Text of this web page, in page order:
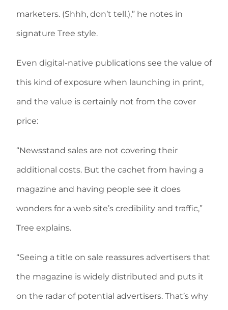
marketers. (Shhh, don’t tell.),” he notes in
signature Tree style.
Even digital-native publications see the value of
this kind of exposure when launching in print,
and the value is certainly not from the cover
price:
“Newsstand sales are not covering their
additional costs. But the cachet from having a
magazine and having people see it does
wonders for a web site’s credibility and traffic,”
Tree explains.
“Seeing a title on sale reassures advertisers that
the magazine is widely distributed and puts it
on the radar of potential advertisers. That’s why